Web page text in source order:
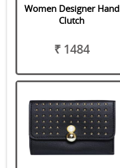
Women Designer Hand
Clutch
₹ 1484